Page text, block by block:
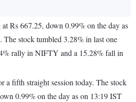
Rs 667.25, down 0.99% on the day as
stock tumbled 3.28% in last one
rally in NIFTY and a 15.28% fall in
a fifth straight session today. The stock
0.99% on the day as on 13:19 IST